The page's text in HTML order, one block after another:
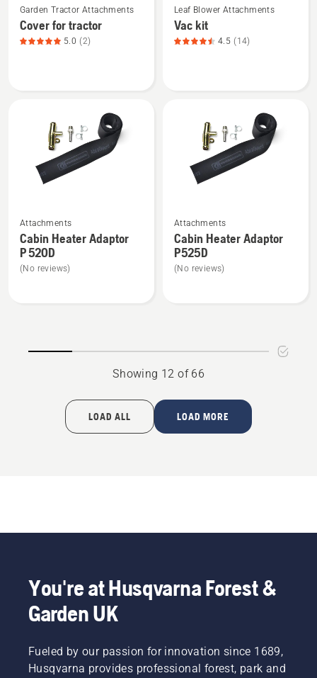
more
details
about
Garden Tractor Attachments
Cover for tractor
5.0 (2)
more
details
about
Leaf Blower Attachments
Vac kit
4.5 (14)
more
details
about
Cabin
Attachments
Cabin Heater Adaptor
P 520D
(No reviews)
more
details
about
Cabin
Attachments
Cabin Heater Adaptor
P525D
(No reviews)
Showing 12 of 66
LOAD ALL LOAD MORE
You're at Husqvarna Forest &
Garden UK
Fueled by our passion for innovation since 1689,
Husqvarna provides professional forest, park and